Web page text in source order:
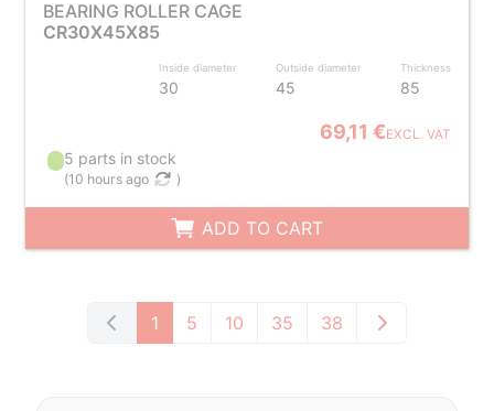
BEARING ROLLER CAGE
CR30X45X85
Inside diameter
30
Outside diameter
45
Thickness
85
69,11 €EXCL. VAT
5 parts in stock
(10 hours ago )
ADD TO CART
1 5 10 35 38